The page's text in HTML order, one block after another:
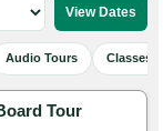
Audio Tours Classes
Tour